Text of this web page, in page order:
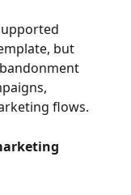
but
flows.